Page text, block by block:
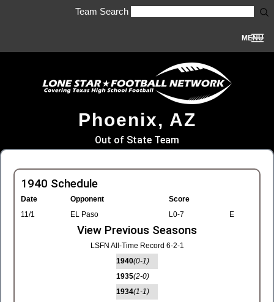
Team Search
MENU
Phoenix, AZ
Out of State Team
1940 Schedule
Date Opponent
Score
11/1
EL Paso L0-7 E
View Previous Seasons
LSFN All-Time Record 6-2-1
1940(0-1)
1935(2-0)
1934(1-1)